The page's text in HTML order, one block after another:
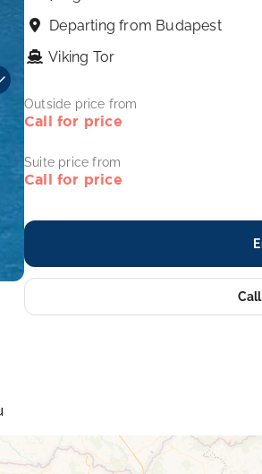
Departing from Budapest
Viking Tor
Outside price from
Call for price
Suite price from
Call for price